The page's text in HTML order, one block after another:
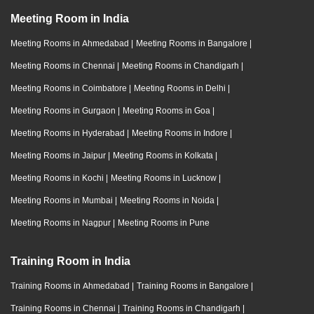
Meeting Room in India
Meeting Rooms in Ahmedabad | Meeting Rooms in Bangalore |
Meeting Rooms in Chennai | Meeting Rooms in Chandigarh |
Meeting Rooms in Coimbatore | Meeting Rooms in Delhi |
Meeting Rooms in Gurgaon | Meeting Rooms in Goa |
Meeting Rooms in Hyderabad | Meeting Rooms in Indore |
Meeting Rooms in Jaipur | Meeting Rooms in Kolkata |
Meeting Rooms in Kochi | Meeting Rooms in Lucknow |
Meeting Rooms in Mumbai | Meeting Rooms in Noida |
Meeting Rooms in Nagpur | Meeting Rooms in Pune
Training Room in India
Training Rooms in Ahmedabad | Training Rooms in Bangalore |
Training Rooms in Chennai | Training Rooms in Chandigarh |